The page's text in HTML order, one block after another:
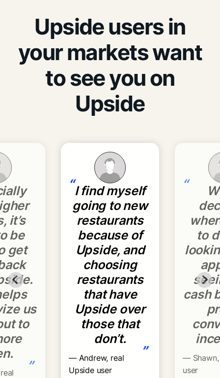
Upside users in
your markets want
to see you on
Upside
it’s
be
get
us
to
”
“I find myself
going to new
restaurants
because of
Upside, and
choosing
restaurants
that have
Upside over
those that
don’t.
”
— Andrew, real
Upside user
“
to
cash
— Shawn,
user